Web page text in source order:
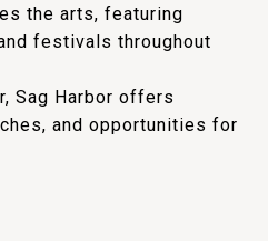
the arts, featuring
festivals throughout
Sag Harbor offers
and opportunities for